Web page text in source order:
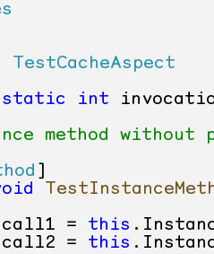
TestCacheAspect
static int
method without
call1 = this
call2 = this